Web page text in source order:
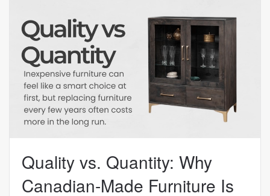
Quality vs. Quantity: Why
Canadian-Made Furniture Is